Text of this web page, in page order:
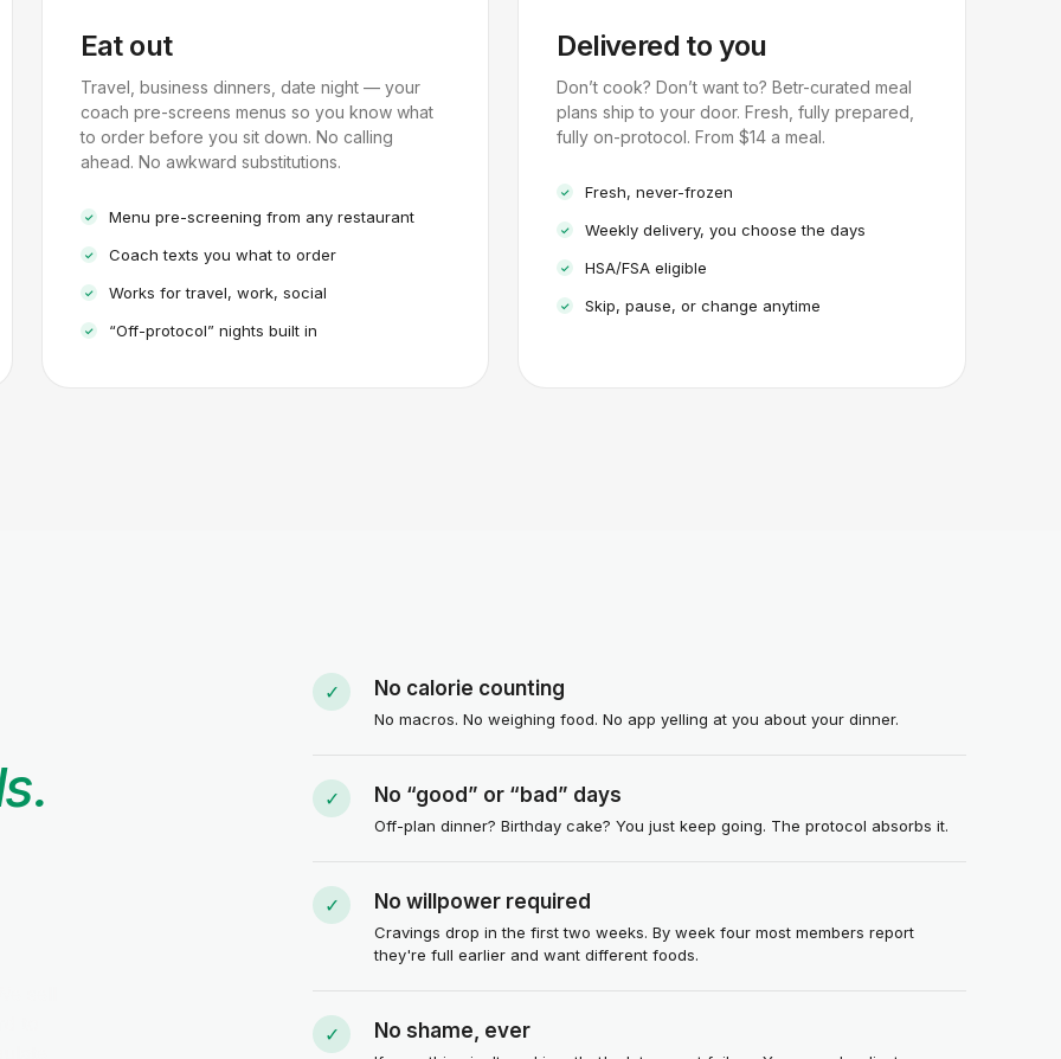
Eat out
Travel, business dinners, date night — your
coach pre-screens menus so you know what
to order before you sit down. No calling
ahead. No awkward substitutions.
Menu pre-screening from any restaurant
Coach texts you what to order
Works for travel, work, social
“Off-protocol” nights built in
Delivered to you
Don’t cook? Don’t want to? Betr-curated meal
plans ship to your door. Fresh, fully prepared,
fully on-protocol. From $14 a meal.
Fresh, never-frozen
Weekly delivery, you choose the days
HSA/FSA eligible
Skip, pause, or change anytime
✓ No calorie counting
No macros. No weighing food. No app yelling at you about your dinner.
✓ No “good” or “bad” days
Off-plan dinner? Birthday cake? You just keep going. The protocol absorbs it.
✓ No willpower required
Cravings drop in the first two weeks. By week four most members report
they're full earlier and want different foods.
✓ No shame, ever